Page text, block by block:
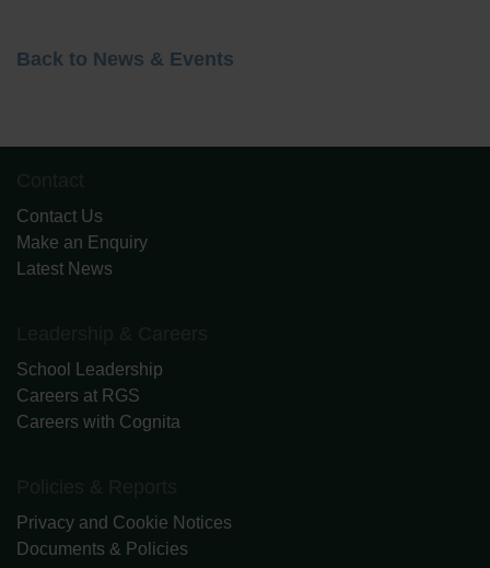
Back to News & Events
Contact Us
Make an Enquiry
Latest News
School Leadership
Careers at RGS
Careers with Cognita
Privacy and Cookie Notices
Documents & Policies